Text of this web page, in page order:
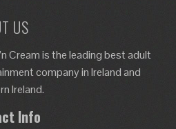
US
Cream is the leading best adult
company in Ireland and
Ireland.
Info